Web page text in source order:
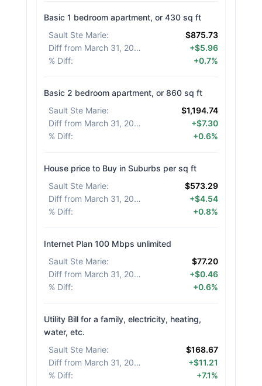
Basic 1 bedroom apartment, or 430 sq ft
Sault Ste Marie:
$875.73
Diff from March 31, 2026
+$5.96
% Diff: +0.7%
Basic 2 bedroom apartment, or 860 sq ft
Sault Ste Marie:
$1,194.74
Diff from March 31, 2026
+$7.30
% Diff: +0.6%
House price to Buy in Suburbs per sq ft
Sault Ste Marie:
$573.29
Diff from March 31, 2026
+$4.54
% Diff: +0.8%
Internet Plan 100 Mbps unlimited
Sault Ste Marie:
$77.20
Diff from March 31, 2026
+$0.46
% Diff: +0.6%
Utility Bill for a family, electricity, heating,
water, etc.
Sault Ste Marie:
$168.67
Diff from March 31, 2026
+$11.21
% Diff: +7.1%